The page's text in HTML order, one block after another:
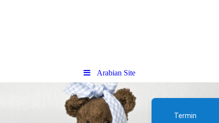
Arabian Site
Termin